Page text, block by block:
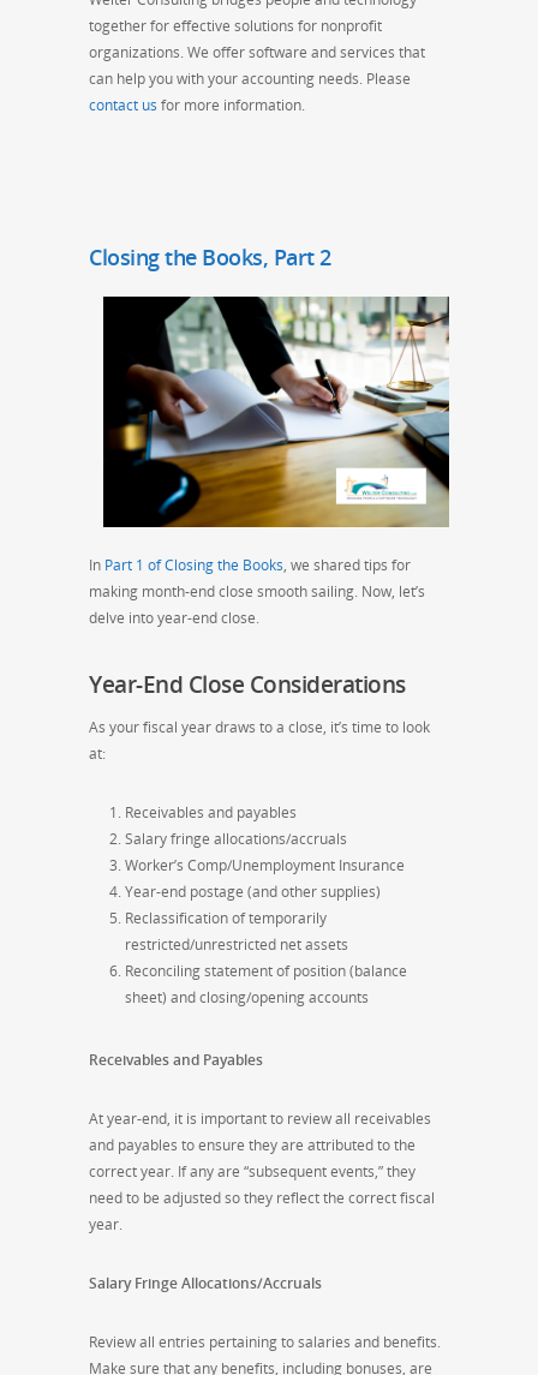
together for effective solutions for nonprofit
organizations. We offer software and services that
can help you with your accounting needs. Please
contact us for more information.
Closing the Books, Part 2
In Part 1 of Closing the Books, we shared tips for
making month-end close smooth sailing. Now, let’s
delve into year-end close.
Year-End Close Considerations
As your fiscal year draws to a close, it’s time to look
at:
Receivables and payables
Salary fringe allocations/accruals
Worker’s Comp/Unemployment Insurance
Year-end postage (and other supplies)
Reclassification of temporarily
restricted/unrestricted net assets
Reconciling statement of position (balance
sheet) and closing/opening accounts
Receivables and Payables
At year-end, it is important to review all receivables
and payables to ensure they are attributed to the
correct year. If any are “subsequent events,” they
need to be adjusted so they reflect the correct fiscal
year.
Salary Fringe Allocations/Accruals
Review all entries pertaining to salaries and benefits.
Make sure that any benefits, including bonuses, are